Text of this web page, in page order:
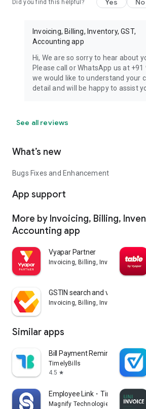
Did you find this helpful? Yes No
Invoicing, Billing, Inventory, GST,
Accounting app
Hi, We are so sorry to hear about
Please call or WhatsApp us at
we would like to understand your
detail and will be happy to assist
See all reviews
What’s new
Bugs Fixes and Enhancement
App support
More by Invoicing, Billing,
Accounting app
Vyapar Partner
Invoicing, Billing, Inventory, GST,
GSTIN search and validation
Invoicing, Billing, Inventory, GST,
Similar apps
Bill Payment Reminder,
TimelyBills
4.5 star
Employee Link・Time Tracking
Magnify Technologies Inc